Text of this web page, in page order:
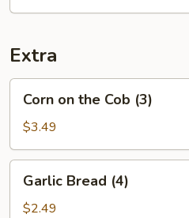
Extra
the
Cob
(3)
Corn on the Cob (3)
$3.49
Bread
(4)
Garlic Bread (4)
$2.49